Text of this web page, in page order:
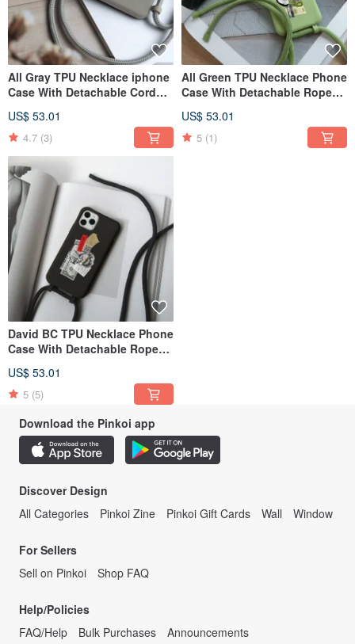
All Gray TPU Necklace iphone
Case With Detachable Cord
US$ 53.01
4.7 (3)
All Green TPU Necklace Phone
Case With Detachable Rope
US$ 53.01
5 (1)
David BC TPU Necklace Phone
Case With Detachable Rope
US$ 53.01
5 (5)
Download the Pinkoi app
Discover Design
All Categories
Pinkoi Zine Pinkoi Gift Cards Wall Window
For Sellers
Sell on Pinkoi
Shop FAQ
Help/Policies
FAQ/Help
Bulk Purchases Announcements